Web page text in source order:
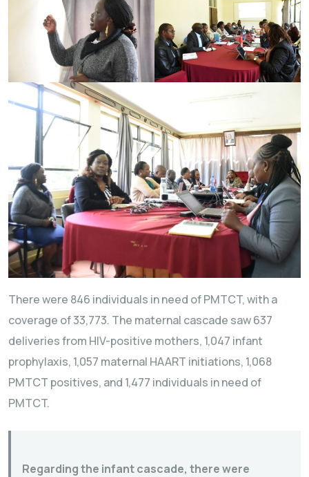
There were 846 individuals in need of PMTCT, with a
coverage of 33,773. The maternal cascade saw 637
deliveries from HIV-positive mothers, 1,047 infant
prophylaxis, 1,057 maternal HAART initiations, 1,068
PMTCT positives, and 1,477 individuals in need of
PMTCT.
Regarding the infant cascade, there were